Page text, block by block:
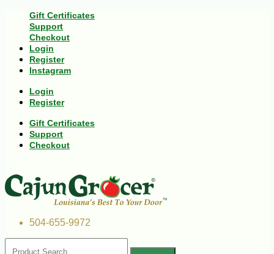
Gift Certificates
Support
Checkout
Login
Register
Instagram
Login
Register
Gift Certificates
Support
Checkout
504-655-9972